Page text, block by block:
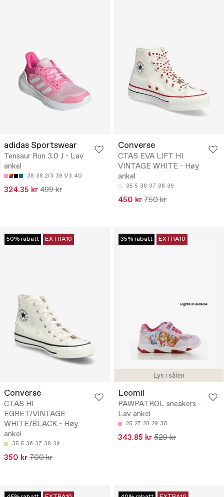
adidas Sportswear
Tensaur Run 3.0 J - Lav
ankel
38 38 2/3 39 1/3 40
324.35 kr 499 kr
Converse
CTAS EVA LIFT HI
VINTAGE WHITE - Høy
ankel
35.5 36 37 38 39
450 kr 750 kr
50% rabatt EXTRA10
Converse
CTAS HI
EGRET/VINTAGE
WHITE/BLACK - Høy
ankel
35.5 36 37 38 39
350 kr 700 kr
Lys i sålen
35% rabatt EXTRA10
Leomil
PAWPATROL sneakers -
Lav ankel
25 27 28 29 30
343.85 kr 529 kr